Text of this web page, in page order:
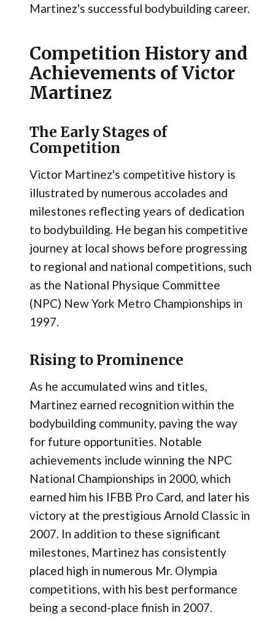
Martinez's successful bodybuilding career.
Competition History and
Achievements of Victor
Martinez
The Early Stages of
Competition
Victor Martinez's competitive history is
illustrated by numerous accolades and
milestones reflecting years of dedication
to bodybuilding. He began his competitive
journey at local shows before progressing
to regional and national competitions, such
as the National Physique Committee
(NPC) New York Metro Championships in
1997.
Rising to Prominence
As he accumulated wins and titles,
Martinez earned recognition within the
bodybuilding community, paving the way
for future opportunities. Notable
achievements include winning the NPC
National Championships in 2000, which
earned him his IFBB Pro Card, and later his
victory at the prestigious Arnold Classic in
2007. In addition to these significant
milestones, Martinez has consistently
placed high in numerous Mr. Olympia
competitions, with his best performance
being a second-place finish in 2007.